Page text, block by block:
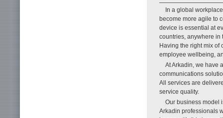
In a global
become more agile to
device is essential at
countries, anywhere in
Having the right mix of
employee wellbeing,
At Arkadin, we have
communications
All services are
service quality.
Our business model
Arkadin professionals